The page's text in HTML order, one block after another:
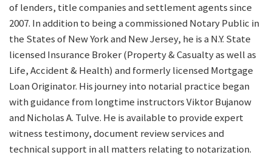
of lenders, title companies and settlement agents since
2007. In addition to being a commissioned Notary Public in
the States of New York and New Jersey, he is a N.Y. State
licensed Insurance Broker (Property & Casualty as well as
Life, Accident & Health) and formerly licensed Mortgage
Loan Originator. His journey into notarial practice began
with guidance from longtime instructors Viktor Bujanow
and Nicholas A. Tulve. He is available to provide expert
witness testimony, document review services and
technical support in all matters relating to notarization.